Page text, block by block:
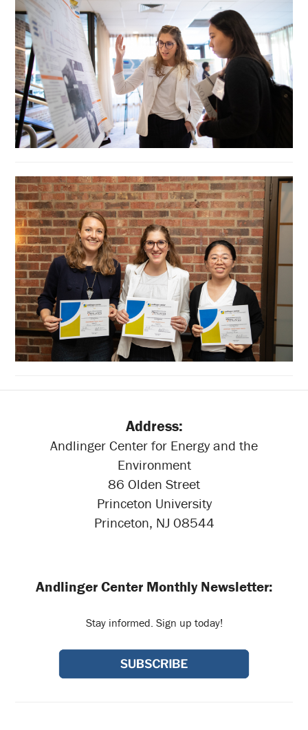
Address:
Andlinger Center for Energy and the
Environment
86 Olden Street
Princeton University
Princeton, NJ 08544
Andlinger Center Monthly Newsletter:
Stay informed. Sign up today!